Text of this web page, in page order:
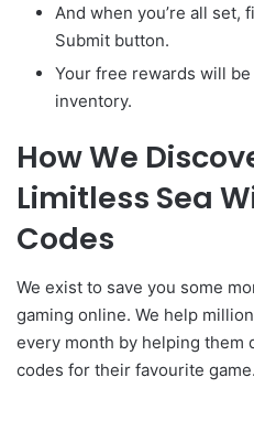
And when you’re all set,
Submit button.
Your free rewards will
inventory.
How We
Limitless Sea
Codes
We exist to save you some
gaming online. We help
every month by helping them
codes for their favourite game.